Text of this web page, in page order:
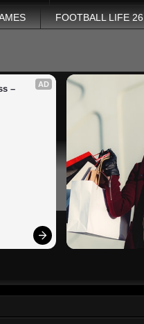
FOOTBALL LIFE 26
AD
–